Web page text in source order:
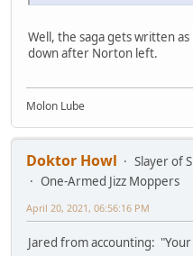
Well, the saga gets written
down after Norton left.
Molon Lube
Doktor Howl
Slayer of
One-Armed Jizz Moppers
April 20, 2021, 06:56:16 PM
Jared from accounting: